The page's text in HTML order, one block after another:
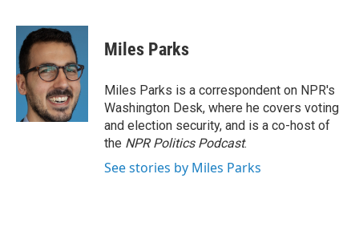
c
e
b
o
o
k
i
t
t
e
r
n
k
e
d
I
n
Miles Parks
Miles Parks is a correspondent on NPR's
Washington Desk, where he covers voting
and election security, and is a co-host of
the NPR Politics Podcast.
See stories by Miles Parks